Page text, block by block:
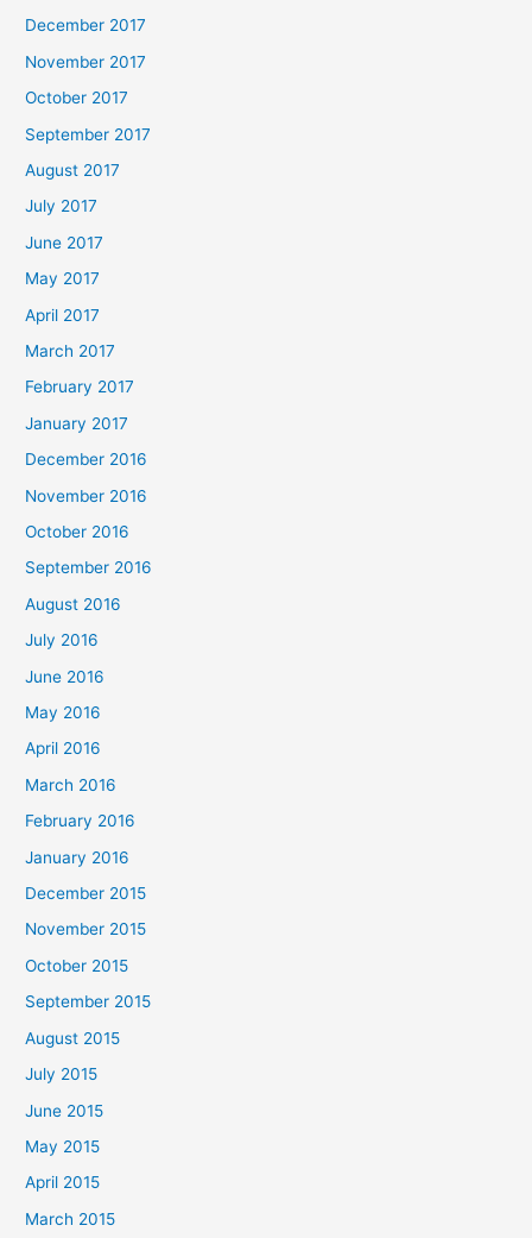
December 2017
November 2017
October 2017
September 2017
August 2017
July 2017
June 2017
May 2017
April 2017
March 2017
February 2017
January 2017
December 2016
November 2016
October 2016
September 2016
August 2016
July 2016
June 2016
May 2016
April 2016
March 2016
February 2016
January 2016
December 2015
November 2015
October 2015
September 2015
August 2015
July 2015
June 2015
May 2015
April 2015
March 2015